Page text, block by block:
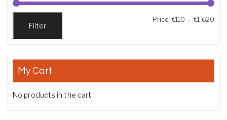
Filter
Price: €110 —€1,620
My Cart
No products in the cart.